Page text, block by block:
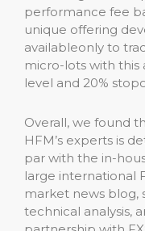
performance fee
unique offering
availableonly to
micro-lots with this
level and 20%
Overall, we found
HFM’s experts is
par with the in-
large international
market news
technical analysis,